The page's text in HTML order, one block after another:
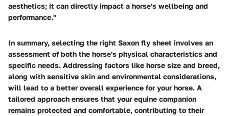
aesthetics; it can directly impact a horse's wellbeing and
performance."
In summary, selecting the right Saxon fly sheet involves an
assessment of both the horse's physical characteristics and
specific needs. Addressing factors like horse size and breed,
along with sensitive skin and environmental considerations,
will lead to a better overall experience for your horse. A
tailored approach ensures that your equine companion
remains protected and comfortable, contributing to their